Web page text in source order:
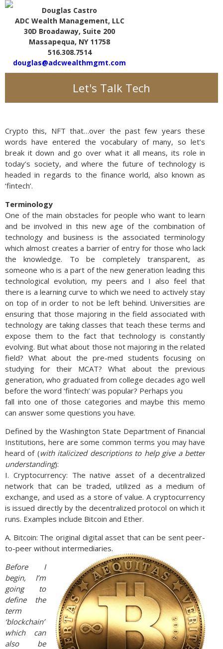
Douglas Castro
ADC Wealth Management, LLC
30D Broadaway, Suite 200
Massapequa, NY 11758
516.308.7514
douglas@adcwealthmgmt.com
Let's Talk Tech
Crypto this, NFT that…over the past few years these
words have entered the vocabulary of many, so let’s
break it down and go over what it all means, its role in
today’s society, and where the future of technology is
headed in regards to the finance world, also known as
‘fintech’.
Terminology
One of the main obstacles for people who want to learn
and be involved in this new age of the combination of
technology and business is the associated terminology
which almost creates a barrier of entry for those who lack
the knowledge. To be completely transparent, as
someone who is a part of the new generation leading this
technological evolution, my peers and I also feel that
there is a learning curve to which we need to actively stay
on top of in order to not be left behind. Universities are
ensuring that those majoring in the field associated with
technology are taking classes that teach these terms and
expose them to the fact that technology is constantly
evolving. But what about those not majoring in the related
field? What about the pre-med students focusing on
studying for their MCAT? What about the previous
generation, who graduated from college decades ago well
before the word ‘fintech’ was popular? Perhaps you
fall into one of those categories and maybe this memo
can answer some questions you have.
Defined by the Washington State Department of Financial
Institutions, here are some common terms you may have
heard of (with italicized descriptions to help give a better
understanding):
I. Cryptocurrency: The native asset of a decentralized
network that can be traded, utilized as a medium of
exchange, and used as a store of value. A cryptocurrency
is issued directly by the decentralized protocol on which it
runs. Examples include Bitcoin and Ether.
A. Bitcoin: The original digital asset that can be sent peer-
to-peer without intermediaries.
Before I
begin, I’m
going to
define the
term
‘blockchain’
which can
also be